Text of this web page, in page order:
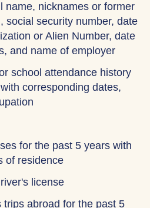
name, nicknames or former
social security number, date
or Alien Number, date
and name of employer
school attendance history
corresponding dates,
for the past 5 years with
of residence
license
trips abroad for the past 5